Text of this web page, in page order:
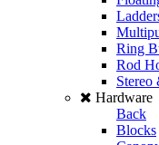
Ring
Rod
Stereo
Hardware
Back
Blocks